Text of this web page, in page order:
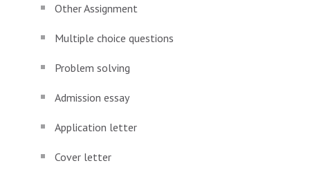
Other Assignment
Multiple choice questions
Problem solving
Admission essay
Application letter
Cover letter